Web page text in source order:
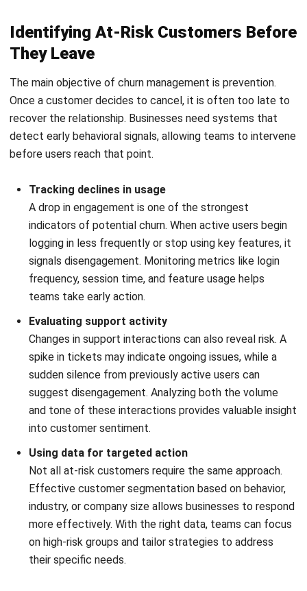
What is the difference between
voluntary and involuntary churn?
Can customer churn ever be reduced to
zero?
How long does it take to see results
from churn reduction strategies?
Can AI and predictive analytics help
reduce customer churn?
PREVIOUS ARTICLE
Requisition vs Purchase Order: Key
Differences & Best Practices
NEXT ARTICLE
Customer Experience Management (CXM):
Ultimate Guide for 2026